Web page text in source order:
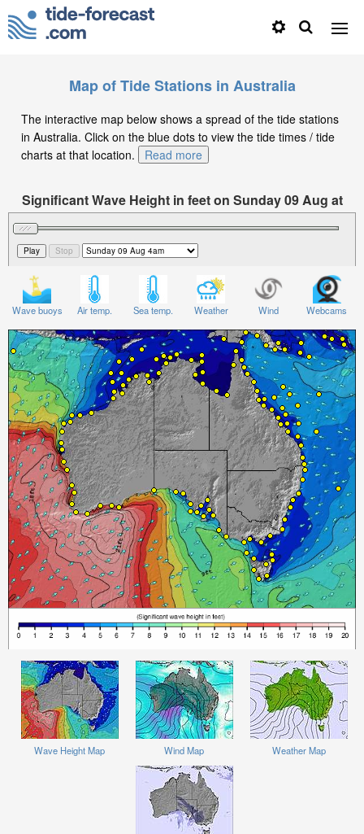
Map of Tide Stations in Australia
The interactive map below shows a spread of the tide stations
in Australia. Click on the blue dots to view the tide times / tide
charts at that location.
Read more
Significant Wave Height in feet on Sunday 09 Aug at
4am AEST
Wave buoys Air temp. Sea temp. Weather Wind Webcams
Wave Height Map Wind Map Weather Map